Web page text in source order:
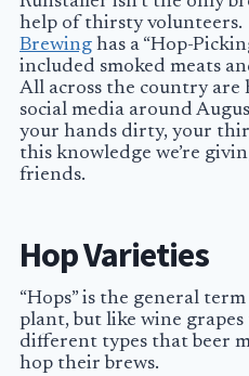
help of thirsty
Brewing has a “Hop-
included smoked meats
All across the country are
social media around
your hands dirty, your
this knowledge we’re
friends.
Hop Varieties
“Hops” is the general
plant, but like wine
different types that beer
hop their brews.